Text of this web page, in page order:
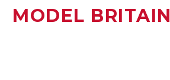
MODEL BRITAIN